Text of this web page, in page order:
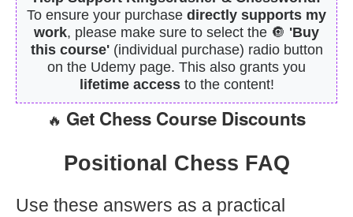
To ensure your purchase directly supports my
work, please make sure to select the 🔘 'Buy
this course'(individual purchase) radio button
on the Udemy page. This also grants you
lifetime accessto the content!
🔥 Get Chess Course Discounts
Positional Chess FAQ
Use these answers as a practical